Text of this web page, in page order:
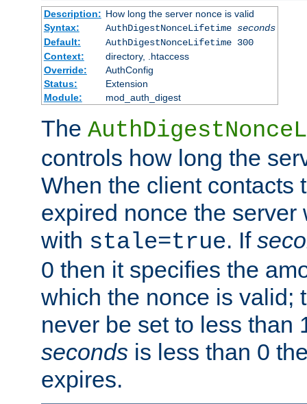
Description: How long the server nonce is valid
Syntax:
AuthDigestNonceLifetime seconds
Default:
AuthDigestNonceLifetime 300
Context:
directory, .htaccess
Override:
AuthConfig
Status:
Extension
Module:
mod_auth_digest
The
controls how long the
When the client contacts
expired nonce the
with stale=true. If
0 then it specifies the
which the nonce is valid;
never be set to less than
seconds is less than 0
expires.